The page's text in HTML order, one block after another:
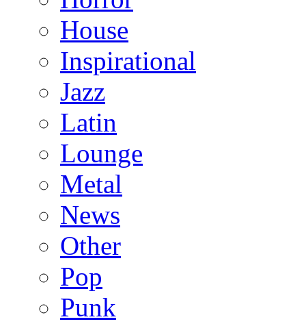
House
Inspirational
Jazz
Latin
Lounge
Metal
News
Other
Pop
Punk